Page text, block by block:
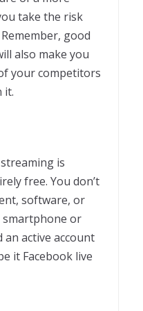
take the risk
good
also make you
your competitors
it.
is
free. You don’t
software, or
smartphone or
an active account
it Facebook live